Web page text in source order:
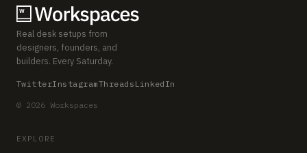
Real desk setups from
designers, founders, and
builders. Every Saturday.
TwitterInstagramThreads LinkedIn
© 2026 Workspaces
EXPLORE